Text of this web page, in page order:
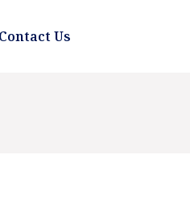
Contact Us